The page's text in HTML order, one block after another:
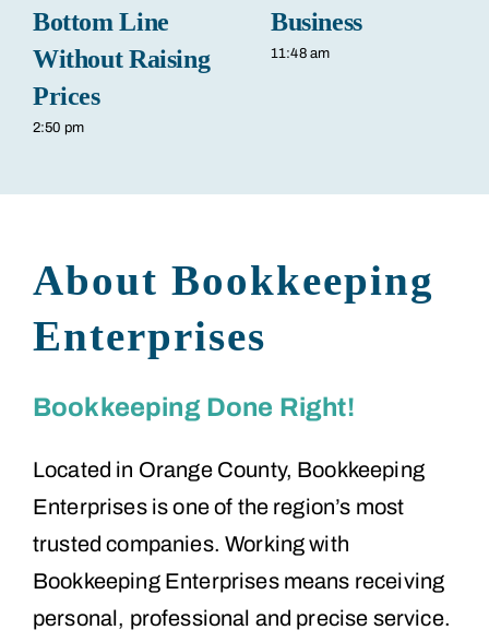
Bottom Line
Without Raising
Prices
2:50 pm
Business
11:48 am
About Bookkeeping
Enterprises
Bookkeeping Done Right!
Located in Orange County, Bookkeeping
Enterprises is one of the region’s most
trusted companies. Working with
Bookkeeping Enterprises means receiving
personal, professional and precise service.